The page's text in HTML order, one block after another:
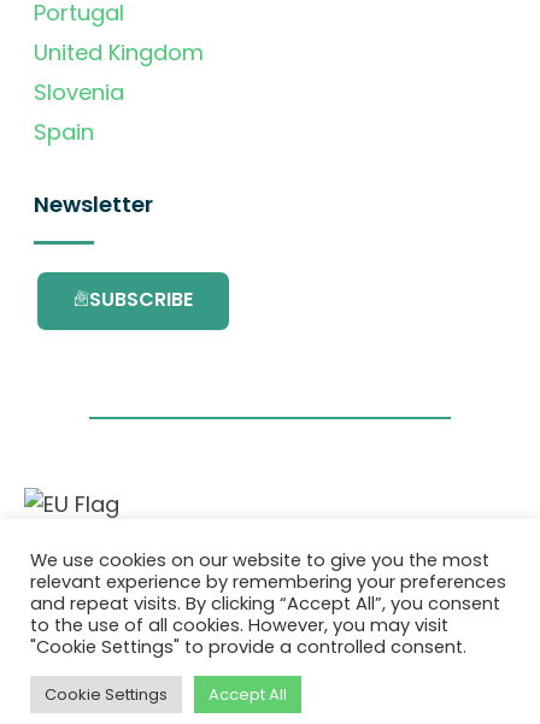
Portugal
United Kingdom
Slovenia
Spain
Newsletter
SUBSCRIBE
This project has received funding from the
European Union’s Horizon 2020 research and
innovation programme under grant
agreement No. 101036418.
Privatlivspolitik|Cookie Policy
We use cookies on our website to give you the most
relevant experience by remembering your preferences
and repeat visits. By clicking “Accept All”, you consent
to the use of all cookies. However, you may visit
"Cookie Settings" to provide a controlled consent.
Cookie Settings Accept All